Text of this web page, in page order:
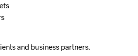
and business partners.